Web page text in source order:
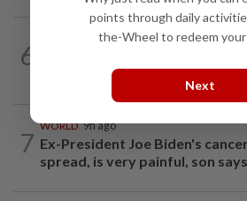
6
2h ago
Sarawak, Selangor
7
WORLD 9h ago
Ex-President Joe Biden's
spread, is very painful, son says
points through daily
the-Wheel to redeem
Next